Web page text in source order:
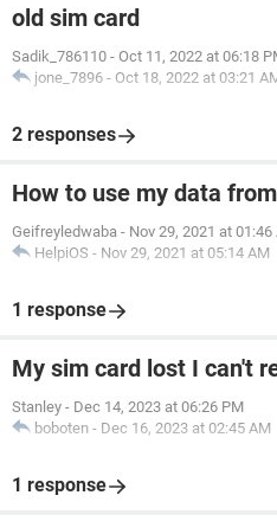
old sim card
Sadik_786110 - Oct 11, 2022 at 06:18
jone_7896 - Oct 18, 2022 at 03:21
2 responses
How to use my data
Geifreyledwaba - Nov 29, 2021 at 01:46
HelpiOS - Nov 29, 2021 at 05:14 AM
1 response
My sim card lost I can't
Stanley - Dec 14, 2023 at 06:26 PM
boboten - Dec 16, 2023 at 02:45 AM
1 response